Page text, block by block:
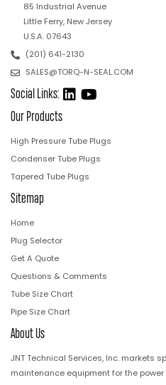
85 Industrial Avenue
Little Ferry, New Jersey
U.S.A. 07643
(201) 641-2130
SALES@TORQ-N-SEAL.COM
Social Links:
Our Products
High Pressure Tube Plugs
Condenser Tube Plugs
Tapered Tube Plugs
Sitemap
Home
Plug Selector
Get A Quote
Questions & Comments
Tube Size Chart
Pipe Size Chart
About Us
JNT Technical Services, Inc. markets
maintenance equipment for the